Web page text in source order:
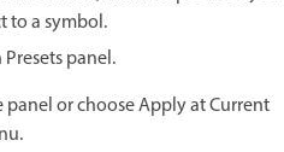
to a symbol.
panel.
or choose Apply at Current